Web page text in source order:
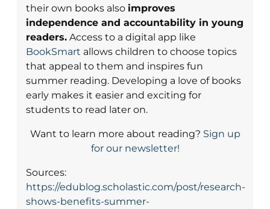
their own books also improves
independence and accountability in young
readers. Access to a digital app like
BookSmart allows children to choose topics
that appeal to them and inspires fun
summer reading. Developing a love of books
early makes it easier and exciting for
students to read later on.
Want to learn more about reading? Sign up
for our newsletter!
Sources:
https://edublog.scholastic.com/post/research-
shows-benefits-summer-